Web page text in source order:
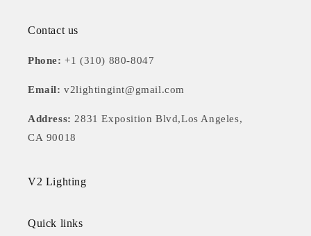
Contact us
Phone:+1 (310) 880-8047
Email: v2lightingint@gmail.com
Address: 2831 Exposition Blvd,Los Angeles,
CA 90018
V2 Lighting
Quick links